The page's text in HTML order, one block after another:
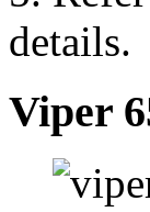
details.
Viper